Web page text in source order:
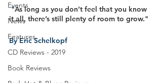
Events
News
Features
CD Reviews - 2019
Book Reviews
"As long as you don’t feel that you know
it all, there’s still plenty of room to grow."
By Eric Schelkopf